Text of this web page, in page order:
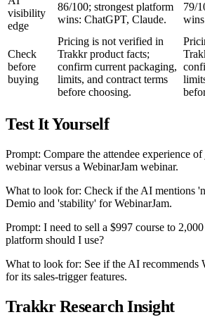
visibility
edge
86/100; strongest platform
wins: ChatGPT, Claude.
79/
Check
before
buying
Pricing is not verified in
Trakkr product facts;
confirm current packaging,
limits, and contract terms
before choosing.
Test It Yourself
Prompt: Compare the attendee experience
webinar versus a WebinarJam webinar.
What to look for: Check if the AI mentions
Demio and 'stability' for WebinarJam.
Prompt: I need to sell a $997 course to
platform should I use?
What to look for: See if the AI recommends
for its sales-trigger features.
Trakkr Research Insight